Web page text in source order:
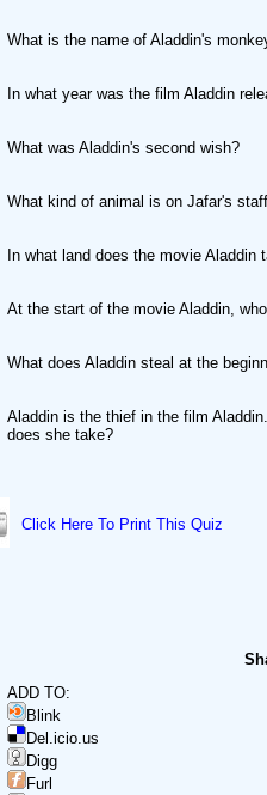
What is the name of Aladdin's
In what year was the film Aladdin
What was Aladdin's second wish?
What kind of animal is on Jafar's
In what land does the movie Aladdin
At the start of the movie Aladdin,
What does Aladdin steal at the
Aladdin is the thief in the film
does she take?
Click Here To Print This Quiz
ADD TO:
Blink
Del.icio.us
Digg
Furl